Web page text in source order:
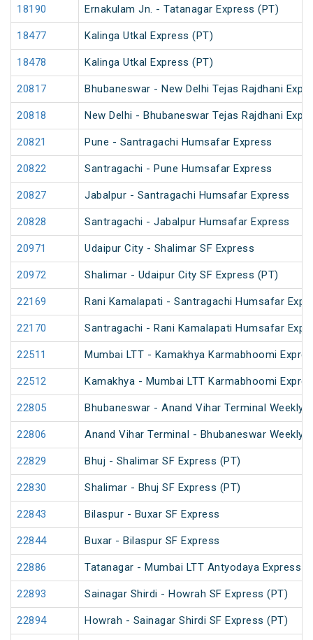
18190 Ernakulam Jn. - Tatanagar Express (PT)
18477 Kalinga Utkal Express (PT)
18478 Kalinga Utkal Express (PT)
20817 Bhubaneswar - New Delhi Tejas Rajdhani
20818 New Delhi - Bhubaneswar Tejas Rajdhani
20821 Pune - Santragachi Humsafar Express
20822 Santragachi - Pune Humsafar Express
20827 Jabalpur - Santragachi Humsafar Express
20828 Santragachi - Jabalpur Humsafar Express
20971 Udaipur City - Shalimar SF Express
20972 Shalimar - Udaipur City SF Express (PT)
22169 Rani Kamalapati - Santragachi Humsafar
22170 Santragachi - Rani Kamalapati Humsafar
22511 Mumbai LTT - Kamakhya Karmabhoomi
22512 Kamakhya - Mumbai LTT Karmabhoomi
22805 Bhubaneswar - Anand Vihar Terminal Weekly
22806 Anand Vihar Terminal - Bhubaneswar Weekly
22829 Bhuj - Shalimar SF Express (PT)
22830 Shalimar - Bhuj SF Express (PT)
22843 Bilaspur - Buxar SF Express
22844 Buxar - Bilaspur SF Express
22886 Tatanagar - Mumbai LTT Antyodaya Express
22893 Sainagar Shirdi - Howrah SF Express (PT)
22894 Howrah - Sainagar Shirdi SF Express (PT)